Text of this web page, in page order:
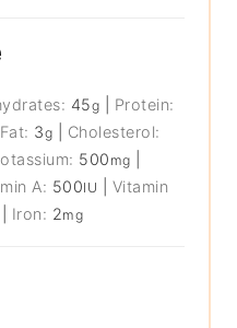
45g
Protein:
3g
Cholesterol:
500 mg
A: 500IU
Vitamin
Iron: 2mg